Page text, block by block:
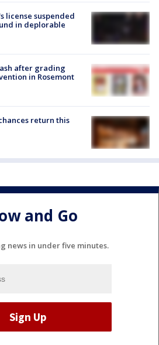
license suspended
in deplorable
after grading
in Rosemont
return this
and Go
news in under five minutes.